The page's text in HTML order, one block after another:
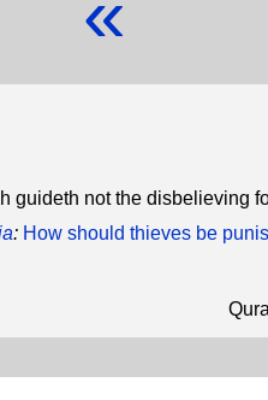
guideth not the disbelieving
: How should thieves be